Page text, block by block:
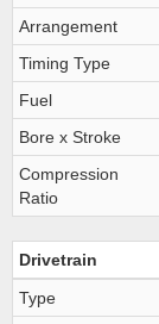
Arrangement
Timing Type
Fuel
Bore x Stroke
Compression
Ratio
Drivetrain
Type